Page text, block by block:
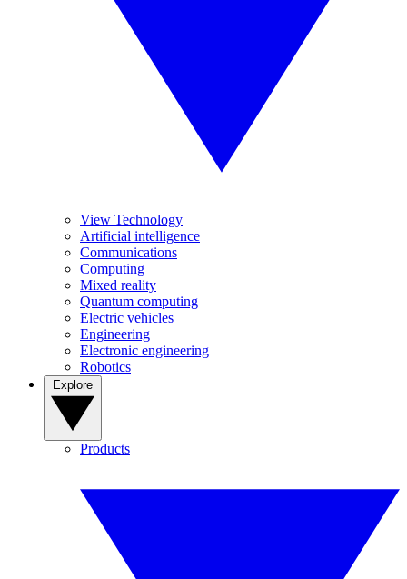
View Technology
Artificial intelligence
Communications
Computing
Mixed reality
Quantum computing
Electric vehicles
Engineering
Electronic engineering
Robotics
Products